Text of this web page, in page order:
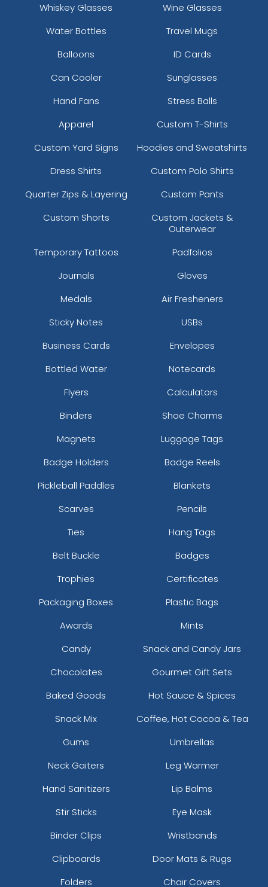
Whiskey Glasses
Wine Glasses
Water Bottles
Travel Mugs
Balloons
ID Cards
Can Cooler
Sunglasses
Hand Fans
Stress Balls
Apparel
Custom T-Shirts
Custom Yard Signs
Hoodies and Sweatshirts
Dress Shirts
Custom Polo Shirts
Quarter Zips & Layering
Custom Pants
Custom Shorts
Custom Jackets &
Outerwear
Temporary Tattoos
Padfolios
Journals
Gloves
Medals
Air Fresheners
Sticky Notes
USBs
Business Cards
Envelopes
Bottled Water
Notecards
Flyers
Calculators
Binders
Shoe Charms
Magnets
Luggage Tags
Badge Holders
Badge Reels
Pickleball Paddles
Blankets
Scarves
Pencils
Ties
Hang Tags
Belt Buckle
Badges
Trophies
Certificates
Packaging Boxes
Plastic Bags
Awards
Mints
Candy
Snack and Candy Jars
Chocolates
Gourmet Gift Sets
Baked Goods
Hot Sauce & Spices
Snack Mix
Coffee, Hot Cocoa & Tea
Gums
Umbrellas
Neck Gaiters
Leg Warmer
Hand Sanitizers
Lip Balms
Stir Sticks
Eye Mask
Binder Clips
Wristbands
Clipboards
Door Mats & Rugs
Folders
Chair Covers